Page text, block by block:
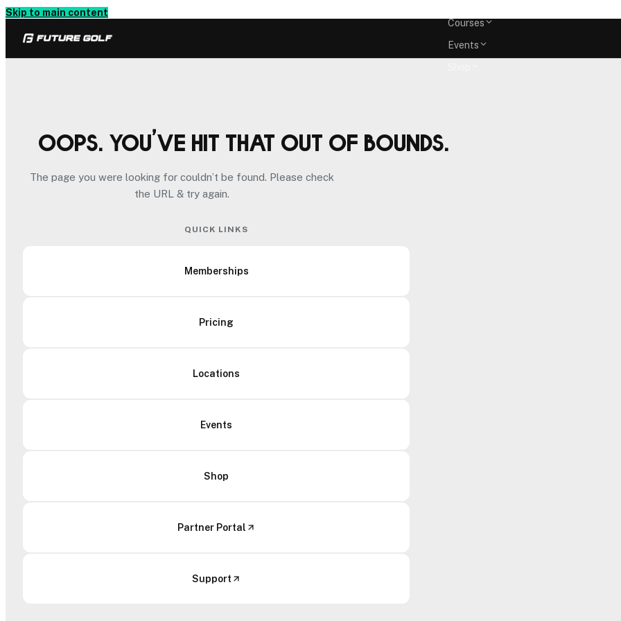
Skip to main content
Courses
Events
Oops. You’ve hit that out of bounds.
The page you were looking for couldn’t be found. Please check
the URL & try again.
QUICK LINKS
Memberships
Pricing
Locations
Events
Shop
Partner Portal
Support